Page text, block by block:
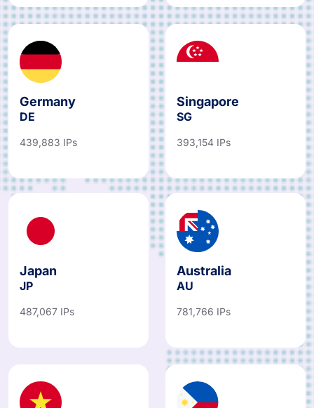
Germany
DE
439,883 IPs
Singapore
SG
393,154 IPs
Japan
JP
487,067 IPs
Australia
AU
781,766 IPs